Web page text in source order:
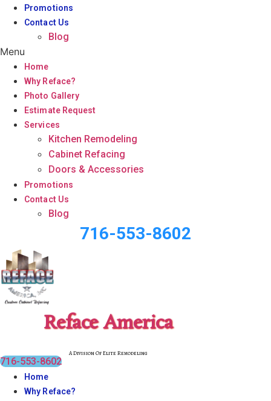
Promotions
Contact Us
Blog
Menu
Home
Why Reface?
Photo Gallery
Estimate Request
Services
Kitchen Remodeling
Cabinet Refacing
Doors & Accessories
Promotions
Contact Us
Blog
716-553-8602
Reface America
A Division Of Elite Remodeling
716-553-8602
Home
Why Reface?